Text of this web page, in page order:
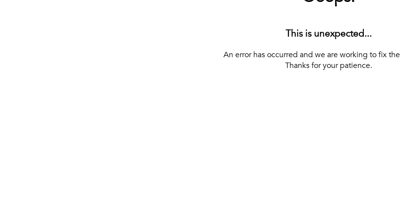
This is unexpected...
An error has occurred and we are working to fix
Thanks for your patience.